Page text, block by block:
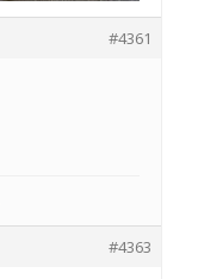
#4361
#4363